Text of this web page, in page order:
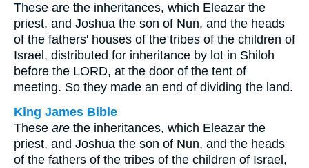
These are the inheritances, which Eleazar the
priest, and Joshua the son of Nun, and the heads
of the fathers' houses of the tribes of the children of
Israel, distributed for inheritance by lot in Shiloh
before the LORD, at the door of the tent of
meeting. So they made an end of dividing the land.
King James Bible
These are the inheritances, which Eleazar the
priest, and Joshua the son of Nun, and the heads
of the fathers of the tribes of the children of Israel,